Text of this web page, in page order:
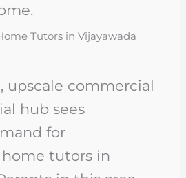
Tutors in Vijayawada
upscale commercial
hub sees
for
tutors in